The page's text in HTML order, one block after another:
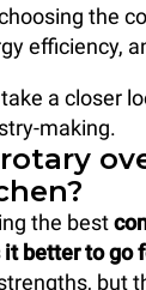
the
efficiency,
a closer
making.
the best
it better to go
but